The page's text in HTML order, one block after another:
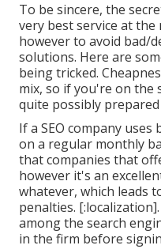
To be sincere, the
very best service at
however to avoid bad/
solutions. Here are
being tricked.
mix, so if you're on the
quite possibly
If a SEO company
on a regular monthly
that companies that
however it's an
whatever, which leads
penalties.
among the search
in the firm before